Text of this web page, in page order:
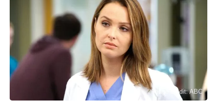
Image credit: ABC